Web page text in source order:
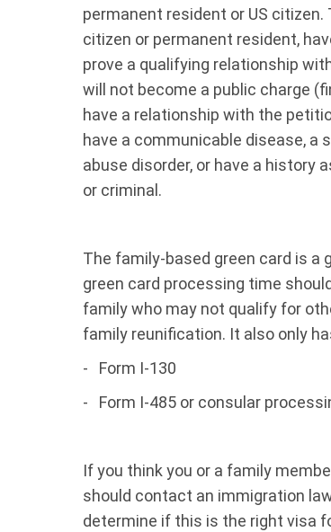
permanent resident or US
citizen or permanent resident,
prove a qualifying relationship
will not become a public charge
have a relationship with the
have a communicable disease, a
abuse disorder, or have a history
or criminal.
The family-based green card is a
green card processing time
family who may not qualify for
family reunification. It also only
- Form I-130
- Form I-485 or consular
If you think you or a family
should contact an immigration
determine if this is the right visa